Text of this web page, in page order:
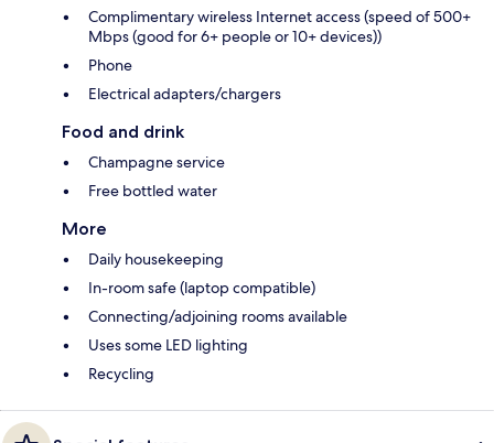
Complimentary wireless Internet access (speed of 500+
Mbps (good for 6+ people or 10+ devices))
Phone
Electrical adapters/chargers
Food and drink
Champagne service
Free bottled water
More
Daily housekeeping
In-room safe (laptop compatible)
Connecting/adjoining rooms available
Uses some LED lighting
Recycling